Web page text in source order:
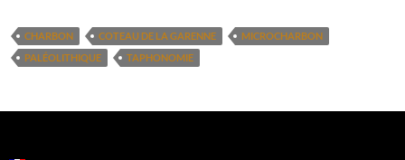
CHARBON COTEAU DE LA GARENNE
MICROCHARBON
PALÉOLITHIQUE
TAPHONOMIE